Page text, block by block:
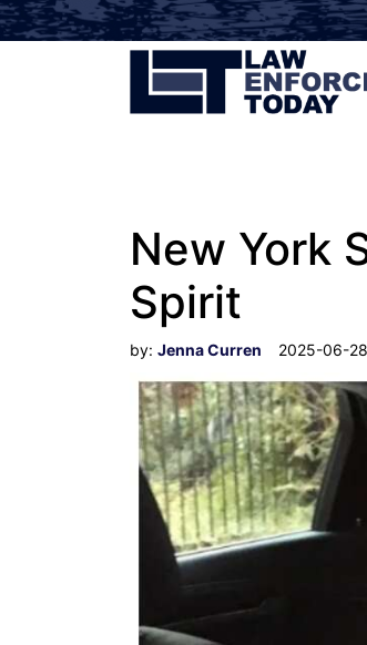
New York
Spirit
by: Jenna Curren 2025-06-28